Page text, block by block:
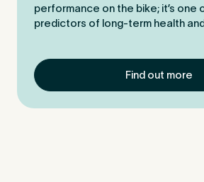
performance on the bike; it’s
predictors of long-term health
Find out more